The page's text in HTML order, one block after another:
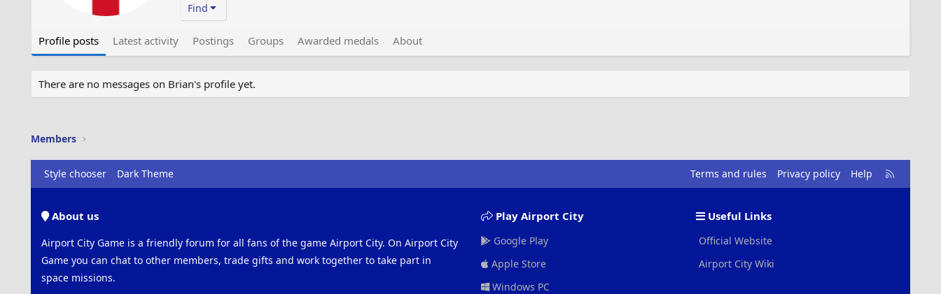
Find
Profile posts Latest activity Postings Groups Awarded medals About
There are no messages on Brian's profile yet.
Members
Style chooser Dark Theme Terms and rules Privacy policy Help
R
S
About us
Airport City Game is a friendly forum for all fans of the game Airport City. On Airport City
Game you can chat to other members, trade gifts and work together to take part in
space missions.
Play Airport City
Google Play
Apple Store
Windows PC
Useful Links
Official Website
Airport City Wiki